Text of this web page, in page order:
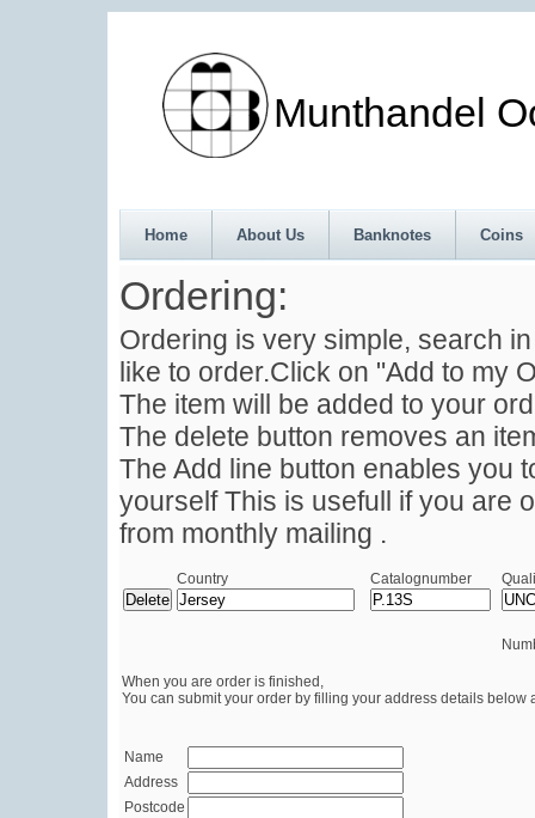
Munthandel
Home About Us Banknotes Coins
Ordering:
Ordering is very simple, search
like to order.Click on "Add to my
The item will be added to your
The delete button removes an
The Add line button enables you
yourself This is usefull if you are
from monthly mailing .
Country Catalognumber
When you are order is finished,
You can submit your order by filling your address details below
Name
Address
Postcode